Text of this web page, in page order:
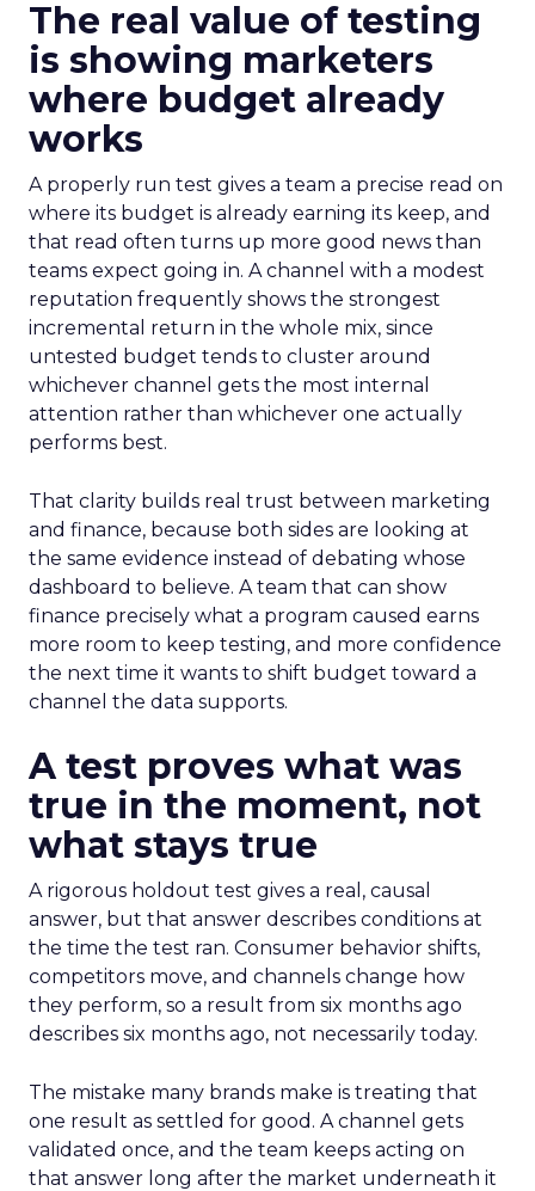
The real value of testing
is showing marketers
where budget already
works
A properly run test gives a team a precise read on
where its budget is already earning its keep, and
that read often turns up more good news than
teams expect going in. A channel with a modest
reputation frequently shows the strongest
incremental return in the whole mix, since
untested budget tends to cluster around
whichever channel gets the most internal
attention rather than whichever one actually
performs best.
That clarity builds real trust between marketing
and finance, because both sides are looking at
the same evidence instead of debating whose
dashboard to believe. A team that can show
finance precisely what a program caused earns
more room to keep testing, and more confidence
the next time it wants to shift budget toward a
channel the data supports.
A test proves what was
true in the moment, not
what stays true
A rigorous holdout test gives a real, causal
answer, but that answer describes conditions at
the time the test ran. Consumer behavior shifts,
competitors move, and channels change how
they perform, so a result from six months ago
describes six months ago, not necessarily today.
The mistake many brands make is treating that
one result as settled for good. A channel gets
validated once, and the team keeps acting on
that answer long after the market underneath it